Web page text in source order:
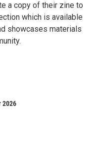
a copy of their zine to
which is available
showcases materials
2026